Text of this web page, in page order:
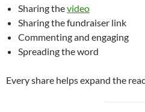
Sharing thevideo
Sharing the fundraiser link
Commenting and engaging
Spreading the word
Every share helps expand the